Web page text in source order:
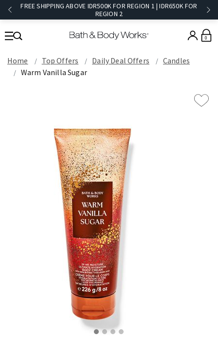
FREE SHIPPING ABOVE IDR500K FOR REGION 1 | IDR650K FOR
REGION 2​
0
Home Top Offers Daily Deal Offers
Candles
Warm Vanilla Sugar